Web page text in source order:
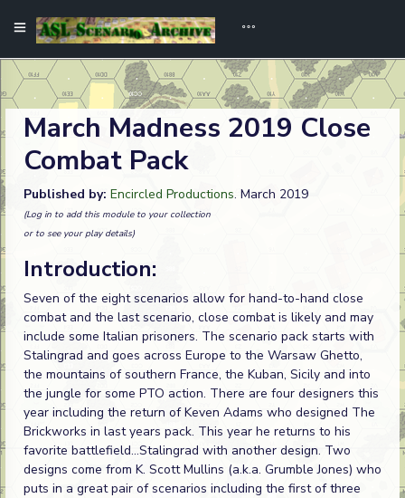
March Madness 2019 Close
Combat Pack
Published by: Encircled Productions. March 2019
(Log in to add this module to your collection
or to see your play details)
Introduction:
Seven of the eight scenarios allow for hand-to-hand close
combat and the last scenario, close combat is likely and may
include some Italian prisoners. The scenario pack starts with
Stalingrad and goes across Europe to the Warsaw Ghetto,
the mountains of southern France, the Kuban, Sicily and into
the jungle for some PTO action. There are four designers this
year including the return of Keven Adams who designed The
Brickworks in last years pack. This year he returns to his
favorite battlefield...Stalingrad with another design. Two
designs come from K. Scott Mullins (a.k.a. Grumble Jones) who
puts in a great pair of scenarios including the first of three